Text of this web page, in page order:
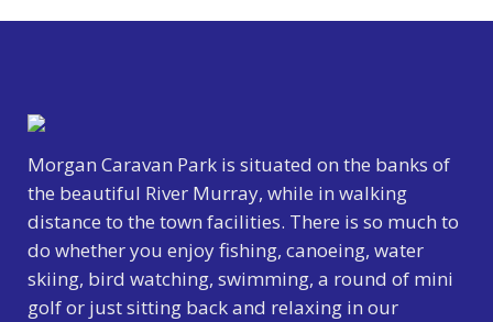
Morgan Caravan Park is situated on the banks of
the beautiful River Murray, while in walking
distance to the town facilities. There is so much to
do whether you enjoy fishing, canoeing, water
skiing, bird watching, swimming, a round of mini
golf or just sitting back and relaxing in our